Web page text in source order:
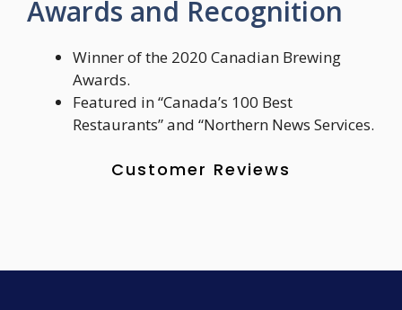
Awards and Recognition
Winner of the 2020 Canadian Brewing
Awards.
Featured in “Canada’s 100 Best
Restaurants” and “Northern News Services.
Customer Reviews